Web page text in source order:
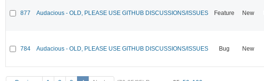
877 Audacious - OLD, PLEASE USE GITHUB DISCUSSIONS/ISSUES Feature New
784 Audacious - OLD, PLEASE USE GITHUB DISCUSSIONS/ISSUES Bug New